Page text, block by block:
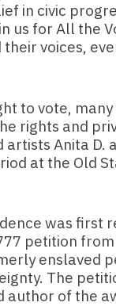
in civic
us for All the
voices,
to vote,
rights and
Anita D.
at the Old
was first
petition
enslaved
The
author of the